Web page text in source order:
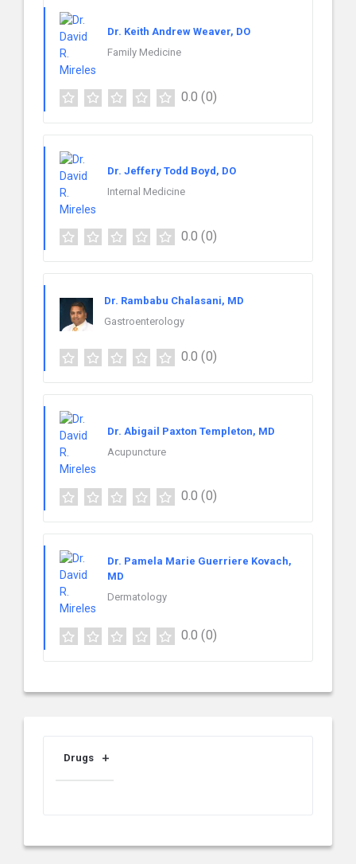
Dr. Keith Andrew Weaver, DO
Family Medicine
0.0 (0)
Dr. Jeffery Todd Boyd, DO
Internal Medicine
0.0 (0)
Dr. Rambabu Chalasani, MD
Gastroenterology
0.0 (0)
Dr. Abigail Paxton Templeton, MD
Acupuncture
0.0 (0)
Dr. Pamela Marie Guerriere Kovach,
MD
Dermatology
0.0 (0)
Drugs